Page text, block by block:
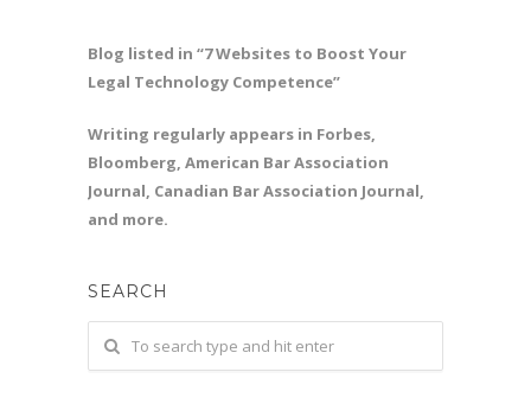
Blog listed in “7 Websites to Boost Your
Legal Technology Competence”
Writing regularly appears in Forbes,
Bloomberg, American Bar Association
Journal, Canadian Bar Association Journal,
and more.
SEARCH